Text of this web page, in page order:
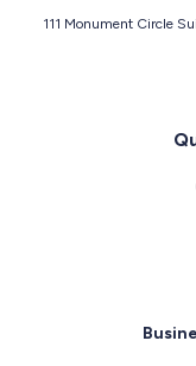
111 Monument Circle